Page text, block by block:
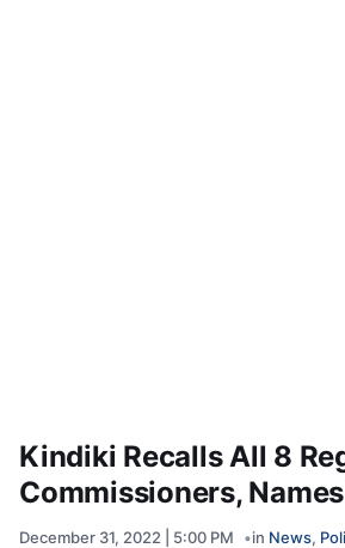
Kindiki Recalls All 8
Commissioners,
December 31, 2022 | 5:00 PM in News,